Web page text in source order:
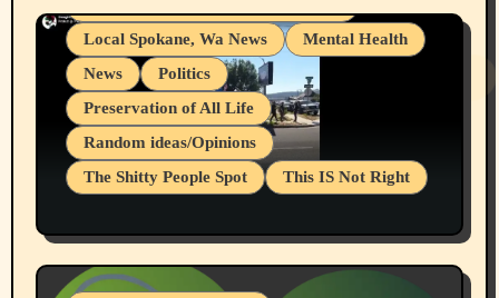
Block Me Like a Bitch After My 2nd Base
Article
Local Spokane, Wa News
Mental Health
News
Politics
Preservation of All Life
Random ideas/Opinions
The Shitty People Spot
This IS Not Right
July 19, 2026 Spokane, Wa USA